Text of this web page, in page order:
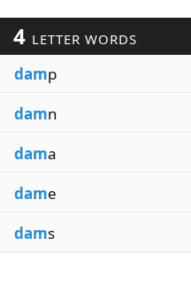
4 LETTER WORDS
damp
damn
dama
dame
dams